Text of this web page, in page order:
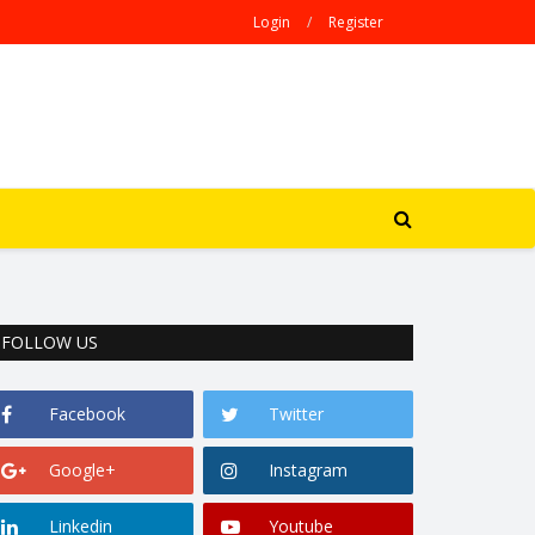
Login / Register
FOLLOW US
Facebook Twitter
Google+ Instagram
Linkedin Youtube